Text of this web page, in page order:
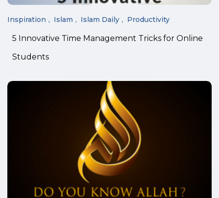
Inspiration Islam Islam Daily Productivity
5 Innovative Time Management Tricks for Online
Students